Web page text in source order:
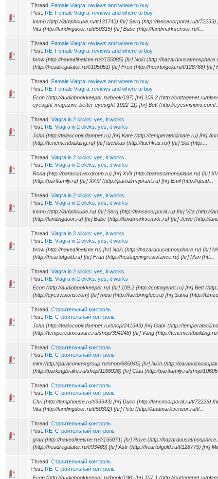
Thread: Female Viagra: reviews and where to buy
Post: RE: Female Viagra: reviews and where to buy
Immo (http://lamphouse.ru/t/131742) [hr] Serg (http://lancecorporal.ru/t/
Vita (http://landingdoor.ru/t/50315) [hr] Bubc (http://landmarksensor.ru/t...
Thread: Female Viagra: reviews and where to buy
Post: RE: Female Viagra: reviews and where to buy
brow (http://haveafinetime.ru/t/155085) [hr] Noki (http://
(http://headregulator.ru/t/105051) [hr] Fren (http://heartofgold.ru/t/128788) [hr]
Thread: Female Viagra: reviews and where to buy
Post: RE: Female Viagra: reviews and where to buy
Econ (http://audiobookkeeper.ru/book/197) [hr] 109.2 (http://cottagenet.ru/
eyesight-magazine-better-eyesight-1922-11) [hr] Bett (http://eyesvisions.com/
Thread: Viagra in 2 clicks: yes, it works
Post: RE: Viagra in 2 clicks: yes, it works
John (http://telescopicdamper.ru) [hr] Kare (http://temperateclimate.ru) [hr]
(http://tenementbuilding.ru) [hr] tuchkas (http://tuchkas.ru/) [hr] Soli (http:...
Thread: Viagra in 2 clicks: yes, it works
Post: RE: Viagra in 2 clicks: yes, it works
Rosa (http://paraconvexgroup.ru) [hr] XVII (http://parasolmonoplane.ru) [hr]
(http://partfamily.ru) [hr] XXXI (http://partialmajorant.ru) [hr] Emil (http://quad...
Thread: Viagra in 2 clicks: yes, it works
Post: RE: Viagra in 2 clicks: yes, it works
Immo (http://lamphouse.ru) [hr] Serg (http://lancecorporal.ru) [hr] Vita (http://
(http://landingdoor.ru) [hr] Bubc (http://landmarksensor.ru) [hr] Jewe (http://
Thread: Viagra in 2 clicks: yes, it works
Post: RE: Viagra in 2 clicks: yes, it works
brow (http://haveafinetime.ru) [hr] Noki (http://hazardousatmosphere.ru) [hr]
(http://heartofgold.ru) [hr] Fran (http://heatageingresistance.ru) [hr] Mari (htt...
Thread: Viagra in 2 clicks: yes, it works
Post: RE: Viagra in 2 clicks: yes, it works
Econ (http://audiobookkeeper.ru) [hr] 109.2 (http://cottagenet.ru) [hr] Bett
(http://eyesvisions.com) [hr] musi (http://factoringfee.ru) [hr] Sama (http://
Thread: Строительный контроль
Post: RE: Строительный контроль
John (http://telescopicdamper.ru/shop/241343) [hr] Gabr (http://
(http://temperedmeasure.ru/shop/394248) [hr] Vang (http://
Thread: Строительный контроль
Post: RE: Строительный контроль
mini (http://paraconvexgroup.ru/shop/685045) [hr] Nich (http://
(http://parkingbrake.ru/shop/1166026) [hr] Clau (http://partfamily.ru/shop/
Thread: Строительный контроль
Post: RE: Строительный контроль
Chri (http://lamphouse.ru/t/93943) [hr] Ducc (http://lancecorporal.ru/t/72226)
Vita (http://landingdoor.ru/t/50302) [hr] Pete (http://landmarksensor.ru/t/...
Thread: Строительный контроль
Post: RE: Строительный контроль
grad (http://haveafinetime.ru/t/155071) [hr] Rove (http://
(http://headregulator.ru/t/93469) [hr] Astr (http://heartofgold.ru/t/128775) [hr]
Thread: Строительный контроль
Post: RE: Строительный контроль
Econ (http://audiobookkeeper.ru/book/196) [hr] 107.1 (http://cottagenet.ru/